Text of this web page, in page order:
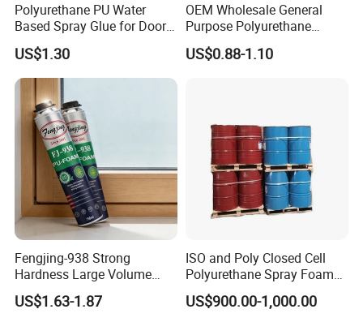
Polyurethane PU Water
Based Spray Glue for Door
Panel Hot Vacuum
Membrane Pressing
US$1.30
OEM Wholesale General
Purpose Polyurethane
Mounting Foam PU Foam
US$0.88-1.10
Fengjing-938 Strong
Hardness Large Volume
Insulation Polyurethane
Foam for Construction
US$1.63-1.87
ISO and Poly Closed Cell
Polyurethane Spray Foam
PU Chemicals for Insulation
US$900.00-1,000.00